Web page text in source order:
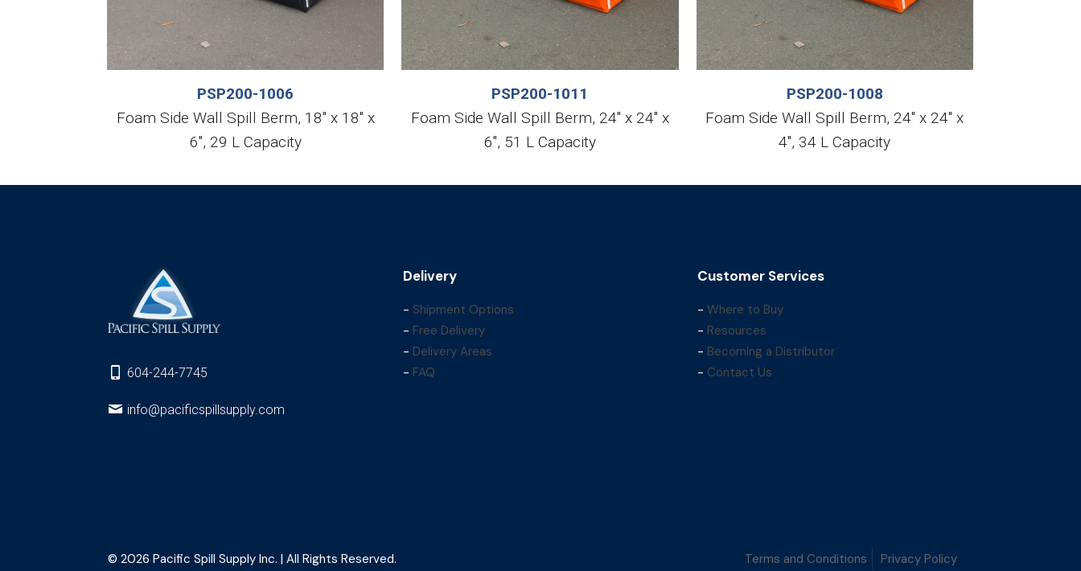
PSP200-1006
Foam Side Wall Spill Berm, 18″ x 18″ x
6″, 29 L Capacity
PSP200-1011
Foam Side Wall Spill Berm, 24″ x 24″ x
6″, 51 L Capacity
PSP200-1008
Foam Side Wall Spill Berm, 24″ x 24″ x
4″, 34 L Capacity
604-244-7745
info@pacificspillsupply.com
Delivery
- Shipment Options
- Free Delivery
- Delivery Areas
- FAQ
Customer Services
-Where to Buy
- Resources
- Becoming a Distributor
- Contact Us
© 2026 Pacific Spill Supply Inc. | All Rights Reserved. Terms and Conditions Privacy Policy